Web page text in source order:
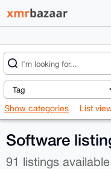
Show categories List
Software
91 listings available